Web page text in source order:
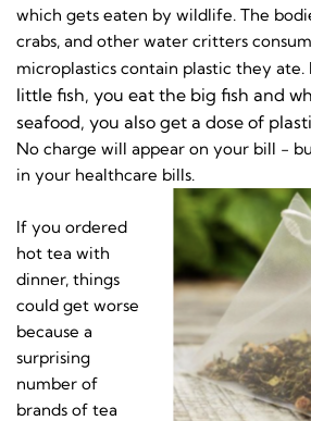
which gets eaten by wildlife. The
crabs, and other water critters
microplastics contain plastic they ate.
little fish, you eat the big fish and
seafood, you also get a dose of
No charge will appear on your bill -
in your healthcare bills.
If you ordered
hot tea with
dinner, things
could get worse
because a
surprising
number of
brands of tea